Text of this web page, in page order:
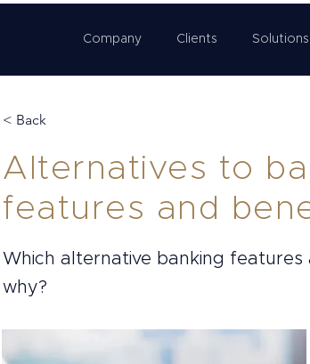
Company Clients Solutions
< Back
Alternatives to
features and
Which alternative banking
why?